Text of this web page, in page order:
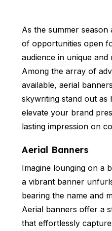
As the summer
of opportunities open
audience in unique and
Among the array of
available, aerial
skywriting stand out as
elevate your brand
lasting impression on
Aerial Banners
Imagine lounging on a
a vibrant banner
bearing the name and
Aerial banners offer a
that effortlessly